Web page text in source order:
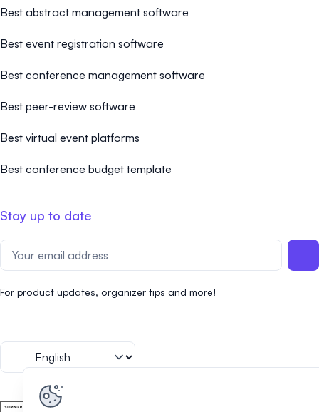
Best abstract management software
Best event registration software
Best conference management software
Best peer-review software
Best virtual event platforms
Best conference budget template
Stay up to date
For product updates, organizer tips and more!